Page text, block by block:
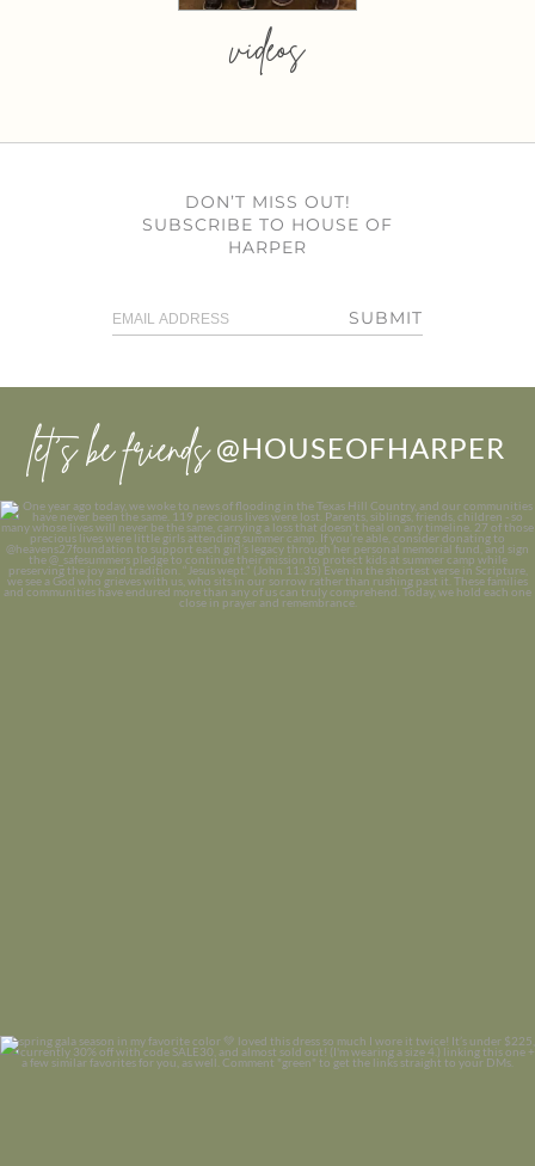
videos
DON’T MISS OUT!
SUBSCRIBE TO HOUSE OF
HARPER
SUBMIT
let’s be friends @HOUSEOFHARPER